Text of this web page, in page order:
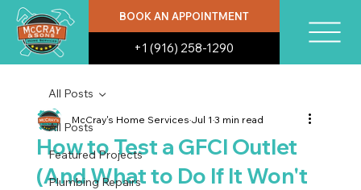
BOOK AN APPOINTMENT
+1 (916) 258-1290
All Posts
Featured Projects
Plumbing Repairs
All Posts
How to Test a GFCI Outlet
(And What to Do If It Won't
McCray's Home ServicesJul 1 3 min read